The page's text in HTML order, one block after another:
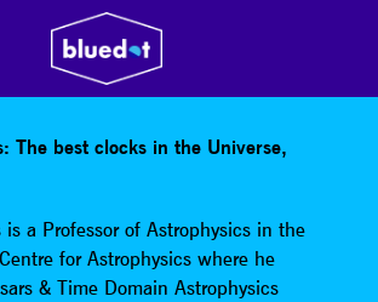
THE BEST
THE UNIVERSE,
The best clocks in the Universe,
is a Professor of Astrophysics in the
for Astrophysics where he
& Time Domain Astrophysics